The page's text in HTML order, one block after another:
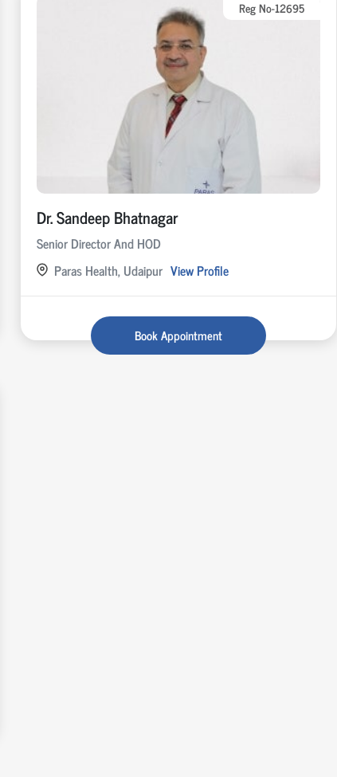
Reg No-12695
Dr. Sandeep Bhatnagar
Senior Director And HOD
Paras Health, Udaipur View Profile
Book Appointment